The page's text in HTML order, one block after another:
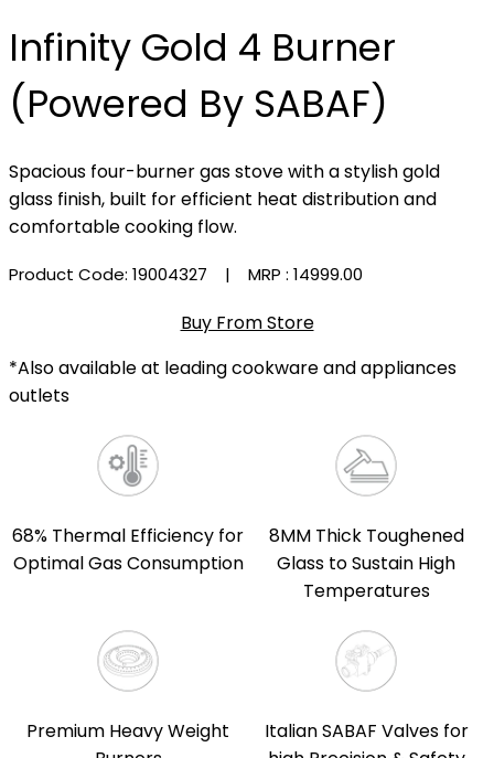
Infinity Gold 4 Burner
(Powered By SABAF)
Spacious four-burner gas stove with a stylish gold
glass finish, built for efficient heat distribution and
comfortable cooking flow.
Product Code: 19004327 | MRP : ₹14999.00
Buy From Store
*Also available at leading cookware and appliances
outlets
68% Thermal Efficiency for
Optimal Gas Consumption
8MM Thick Toughened
Glass to Sustain High
Temperatures
Premium Heavy Weight
Italian SABAF Valves for